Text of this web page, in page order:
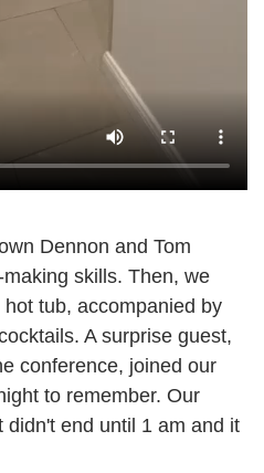
Dennon and Tom
skills. Then, we
tub, accompanied by
A surprise guest,
conference, joined our
to remember. Our
end until 1 am and it